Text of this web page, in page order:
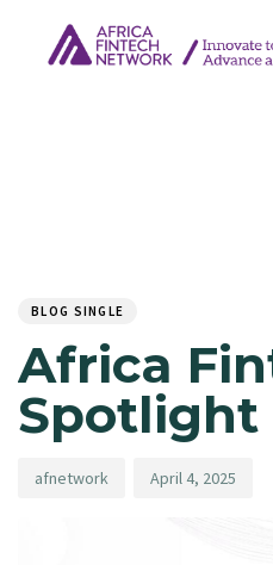
BLOG SINGLE
Africa
Spotlight
afnetwork April 4, 2025